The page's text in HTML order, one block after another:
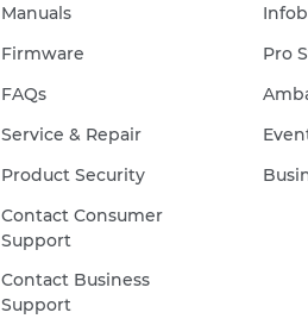
Manuals
Firmware
FAQs
Service & Repair
Product Security
Contact Consumer
Support
Contact Business
Support
Pro